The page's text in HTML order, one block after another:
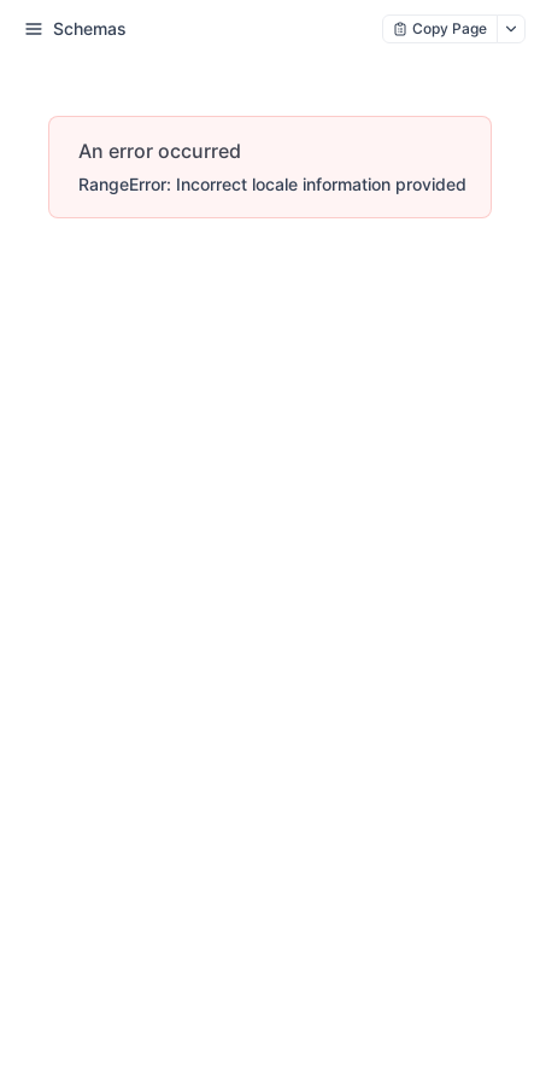
Schemas Copy Page
An error occurred
RangeError: Incorrect locale information provided